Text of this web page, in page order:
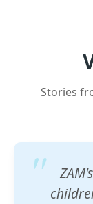
Stories